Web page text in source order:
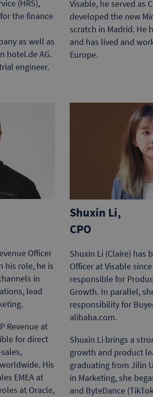
(HRS),
the finance
as well as
hotel.de AG.
engineer.
Visable, he served as
developed the new
scratch in Madrid. He
and has lived and
Europe.
Officer
his role, he is
in
lead
Revenue at
for direct
His
EMEA at
at Oracle,
Shuxin Li,
CPO
Shuxin Li (Claire) has
Officer at Visable
responsible for
Growth. In parallel,
responsibility for
alibaba.com.
Shuxin Li brings a
growth and product
graduating from Jilin
in Marketing, she
and ByteDance